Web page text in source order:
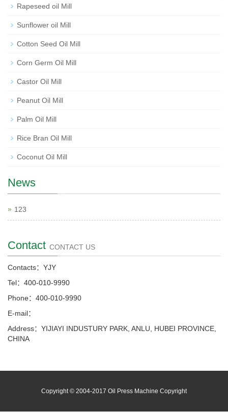
Rapeseed oil Mill
Sunflower oil Mill
Cotton Seed Oil Mill
Corn Germ Oil Mill
Castor Oil Mill
Peanut Oil Mill
Palm Oil Mill
Rice Bran Oil Mill
Coconut Oil Mill
News
123
Contact CONTACT US
Contacts：YJY
Tel：400-010-9990
Phone：400-010-9990
E-mail：
Address：YIJIAYI INDUSTURY PARK, ANLU, HUBEI PROVINCE,
CHINA
Copyright © 2004-2017 Oil Press Machine Copyright